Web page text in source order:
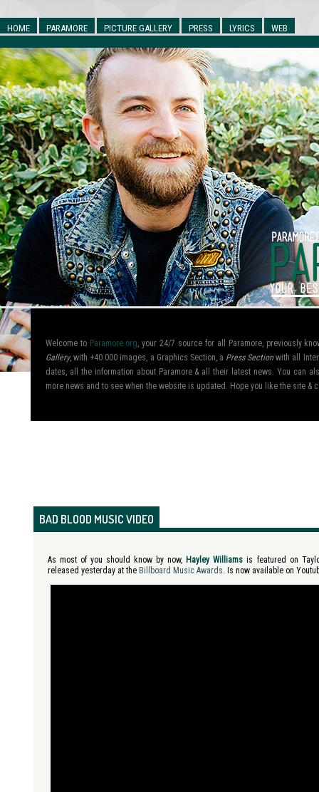
HOME PARAMORE PICTURE GALLERY PRESS LYRICS WEB
Welcome to Paramore.org, your 24/7 source for all Paramore, previously
Gallery, with +40.000 images, a Graphics Section, a Press Section with all
dates, all the information about Paramore & all their latest news. You can
more news and to see when the website is updated. Hope you like the site &
BAD BLOOD MUSIC VIDEO
As most of you should know by now, Hayley Williams is featured on
released yesterday at the Billboard Music Awards. Is now available on